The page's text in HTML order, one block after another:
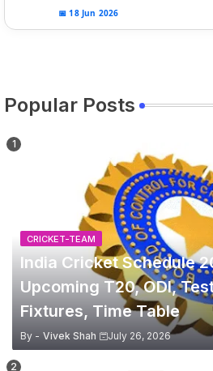
📅 18 Jun 2026
Popular Posts
CRICKET-TEAM
India Cricket Schedule
Upcoming T20, ODI,
Fixtures, Time Table
By - Vivek Shah July 26, 2026